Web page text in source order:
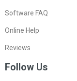
Software FAQ
Online Help
Reviews
Follow Us